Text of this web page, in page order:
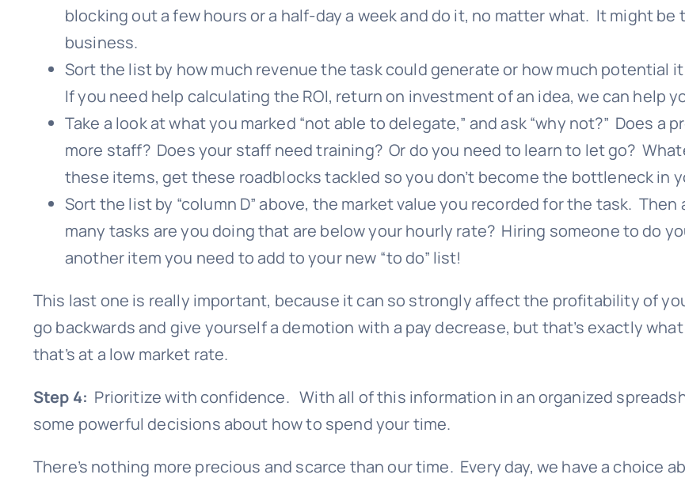
blocking out a few hours or a half-day a week and do it, no matter what. It might
business.
Sort the list by how much revenue the task could generate or how much potential
If you need help calculating the ROI, return on investment of an idea, we can help
Take a look at what you marked “not able to delegate,” and ask “why not?” Does
more staff? Does your staff need training? Or do you need to learn to let go?
these items, get these roadblocks tackled so you don’t become the bottleneck in
Sort the list by “column D” above, the market value you recorded for the task.
many tasks are you doing that are below your hourly rate? Hiring someone to do
another item you need to add to your new “to do” list!
This last one is really important, because it can so strongly affect the profitability of
go backwards and give yourself a demotion with a pay decrease, but that’s exactly
that’s at a low market rate.
Step 4: Prioritize with confidence. With all of this information in an organized
some powerful decisions about how to spend your time.
There’s nothing more precious and scarce than our time. Every day, we have a choice